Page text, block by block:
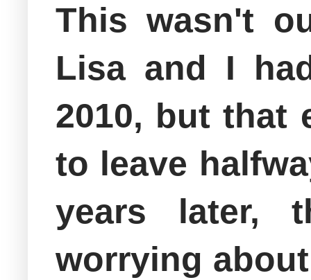
This wasn't
Lisa and I
2010, but that
to leave
years later,
worrying